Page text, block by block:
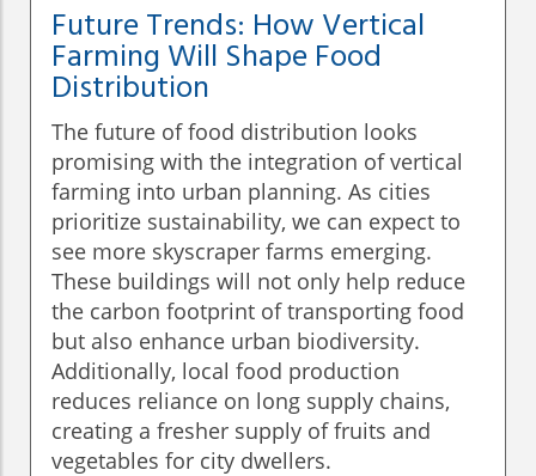
Future Trends: How Vertical
Farming Will Shape Food
Distribution
The future of food distribution looks
promising with the integration of vertical
farming into urban planning. As cities
prioritize sustainability, we can expect to
see more skyscraper farms emerging.
These buildings will not only help reduce
the carbon footprint of transporting food
but also enhance urban biodiversity.
Additionally, local food production
reduces reliance on long supply chains,
creating a fresher supply of fruits and
vegetables for city dwellers.